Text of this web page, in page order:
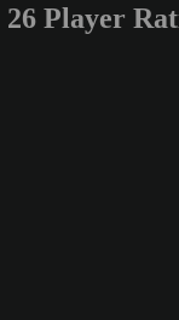
numbers
Player